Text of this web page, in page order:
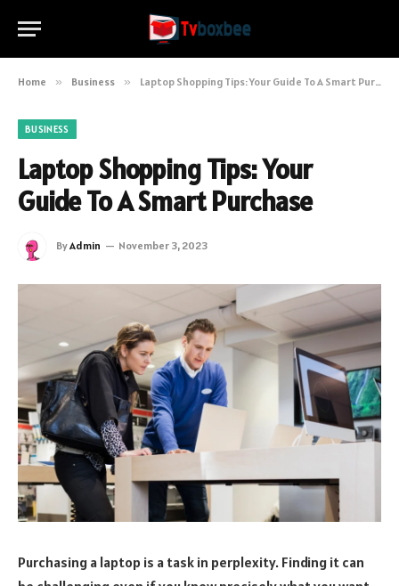
Home » Business » Laptop Shopping Tips: Your Guide To A Smart Purchase
BUSINESS
Laptop Shopping Tips: Your
Guide To A Smart Purchase
ByAdmin November 3, 2023
Purchasing a laptop is a task in perplexity. Finding it can